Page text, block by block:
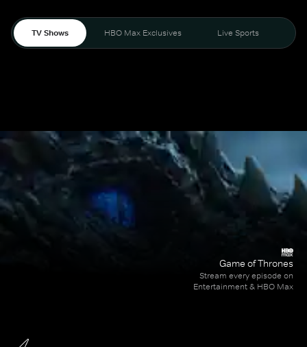
TV Shows HBO Max Exclusives Live Sports
Game of Thrones
Stream every episode on
Entertainment & HBO Max